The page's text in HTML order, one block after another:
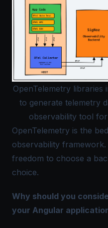
OpenTelemetry libraries
to generate telemetry
observability tool
OpenTelemetry is the
observability
freedom to choose a
choice.
Why should you
your Angular